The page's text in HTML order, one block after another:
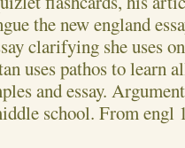
the new england
clarifying she uses
uses pathos to learn
and essay.
school. From engl